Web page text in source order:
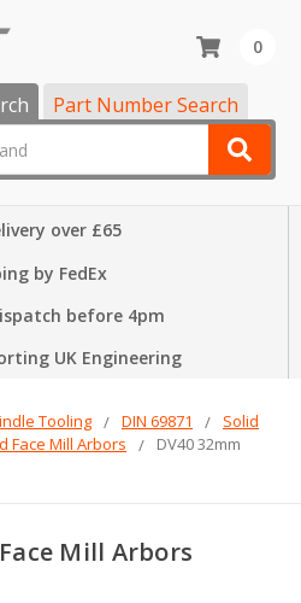
Part Number Search
0
over £65
by FedEx
before 4pm
UK Engineering
Tooling DIN 69871
Solid
Face Mill Arbors
DV40 32mm
Mill Arbors